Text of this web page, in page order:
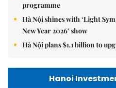
programme
Hà Nội shines with ‘Light
New Year 2026’ show
Hà Nội plans $1.1 billion to
Hanoi